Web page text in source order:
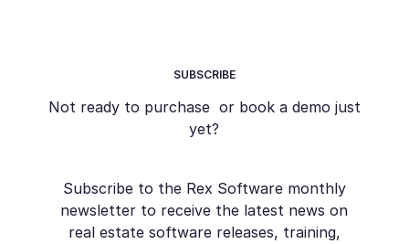
SUBSCRIBE
Not ready to purchase or book a demo just
yet?
Subscribe to the Rex Software monthly
newsletter to receive the latest news on
real estate software releases, training,